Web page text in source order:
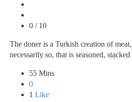
0 / 10
The doner is a Turkish creation of
necessarily so, that is seasoned, stacked
55 Mins
0
1 Like